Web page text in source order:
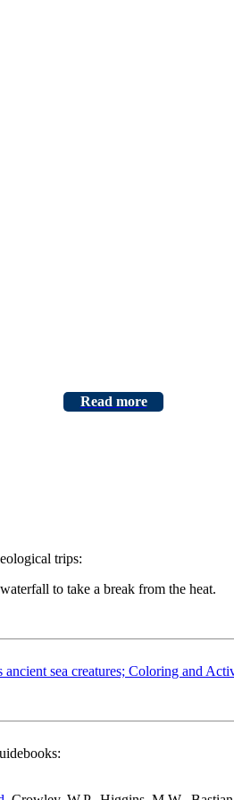
Read more
trips:
to take a break from the heat.
ancient sea creatures; Coloring and